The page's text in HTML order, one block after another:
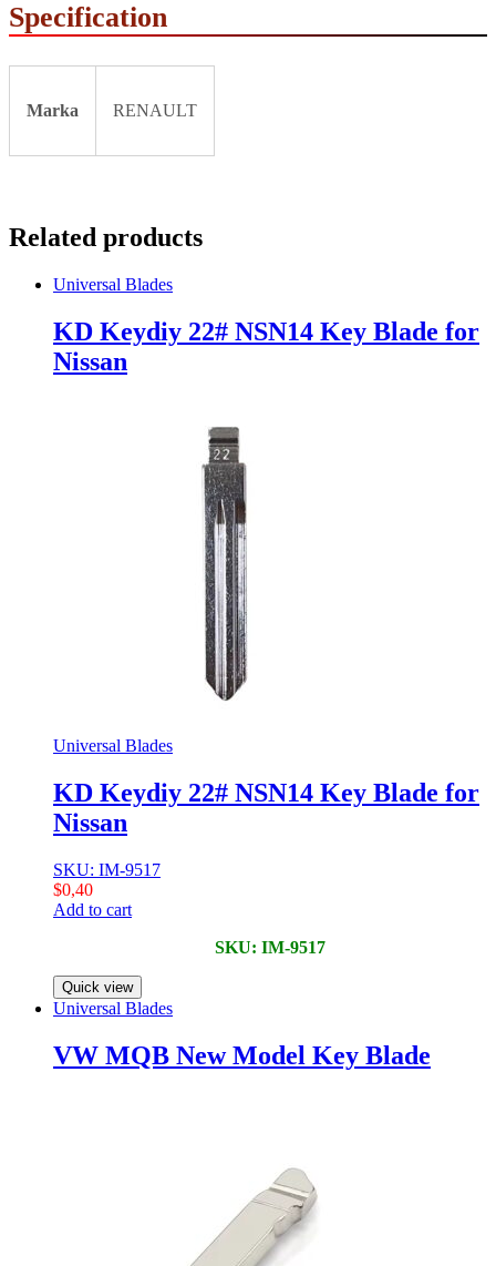
Specification
Marka RENAULT
Related products
Universal Blades
KD Keydiy 22# NSN14 Key Blade for
Nissan
Universal Blades
KD Keydiy 22# NSN14 Key Blade for
Nissan
SKU: IM-9517
$0,40
Add to cart
SKU: IM-9517
Quick view
Universal Blades
VW MQB New Model Key Blade